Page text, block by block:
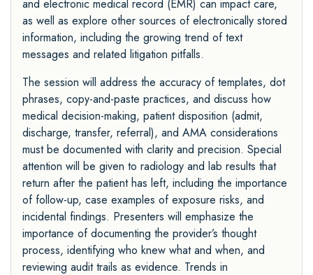
and electronic medical record (EMR) can impact care,
as well as explore other sources of electronically stored
information, including the growing trend of text
messages and related litigation pitfalls.
The session will address the accuracy of templates, dot
phrases, copy-and-paste practices, and discuss how
medical decision-making, patient disposition (admit,
discharge, transfer, referral), and AMA considerations
must be documented with clarity and precision. Special
attention will be given to radiology and lab results that
return after the patient has left, including the importance
of follow-up, case examples of exposure risks, and
incidental findings. Presenters will emphasize the
importance of documenting the provider’s thought
process, identifying who knew what and when, and
reviewing audit trails as evidence. Trends in